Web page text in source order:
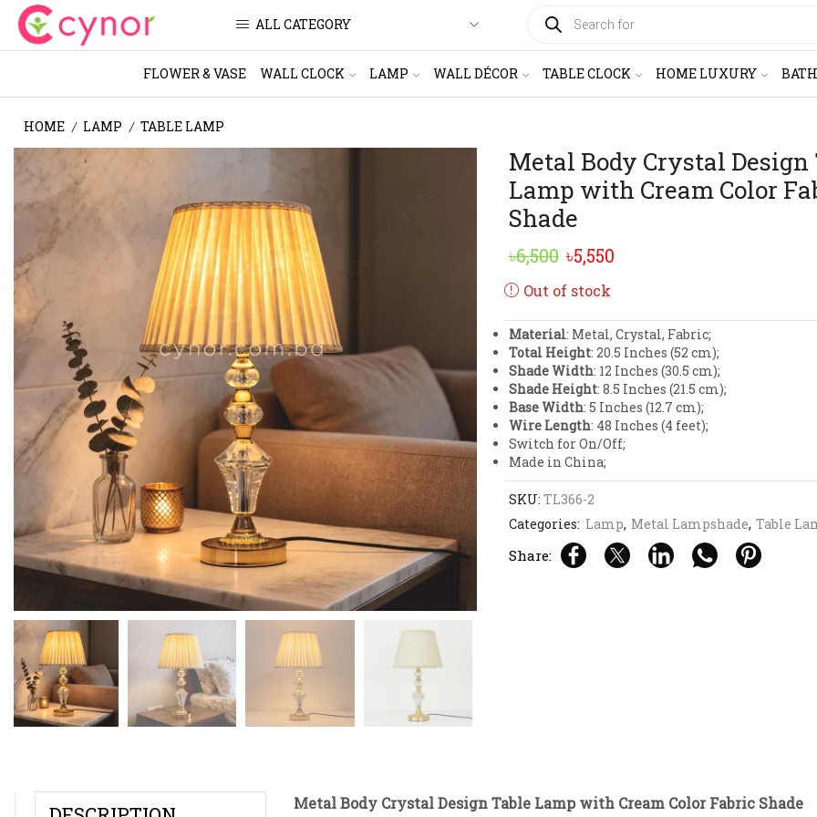
ALL CATEGORY SEARCH
FLOWER & VASE WALL CLOCK LAMP WALL DÉCOR TABLE CLOCK HOME LUXURY
HOME / LAMP / TABLE LAMP
Metal Body Crystal Design
Lamp with Cream Color
Shade
৳6,500 Original
price
৳6,500.
৳5,550Current
৳5,550.
Out of stock
Material: Metal, Crystal, Fabric;
Total Height: 20.5 Inches (52 cm);
Shade Width: 12 Inches (30.5 cm);
Shade Height: 8.5 Inches (21.5 cm);
Base Width: 5 Inches (12.7 cm);
Wire Length: 48 Inches (4 feet);
Switch for On/Off;
Made in China;
SKU: TL366-2
Categories: Lamp, Metal Lampshade, Table
Share:
Metal Body Crystal Design Table Lamp with Cream Color Fabric Shade